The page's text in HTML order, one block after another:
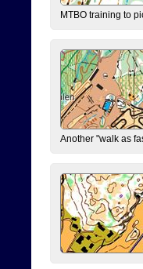
MTBO training to
Another "walk as